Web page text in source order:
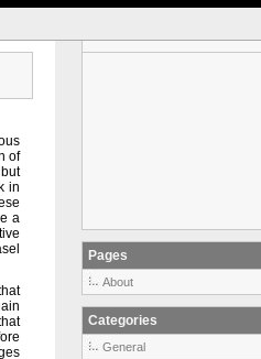
of
in
a
Pages
About
Categories
General